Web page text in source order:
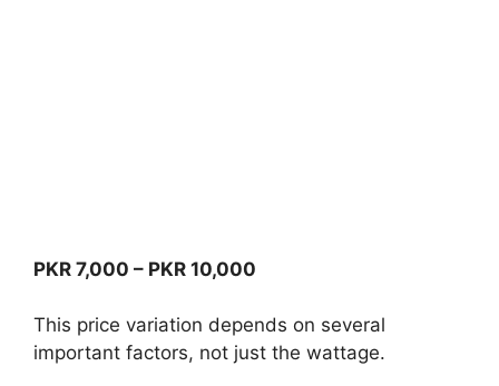
PKR 7,000 – PKR 10,000
This price variation depends on several
important factors, not just the wattage.